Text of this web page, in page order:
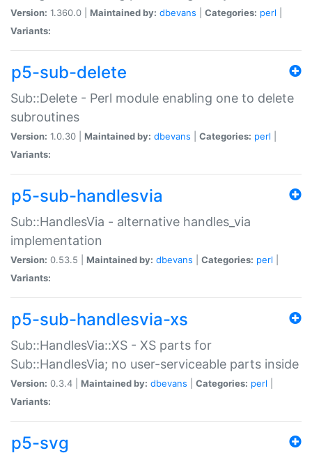
Version: 1.360.0 | Maintained by: dbevans Categories: perl
Variants:
p5-sub-delete
Sub::Delete - Perl module enabling one to delete
subroutines
Version: 1.0.30 | Maintained by: dbevans Categories: perl
Variants:
p5-sub-handlesvia
Sub::HandlesVia - alternative handles_via
implementation
Version: 0.53.5 | Maintained by: dbevans Categories: perl
Variants:
p5-sub-handlesvia-xs
Sub::HandlesVia::XS - XS parts for
Sub::HandlesVia; no user-serviceable parts inside
Version: 0.3.4 | Maintained by: dbevans Categories: perl
Variants:
p5-svg